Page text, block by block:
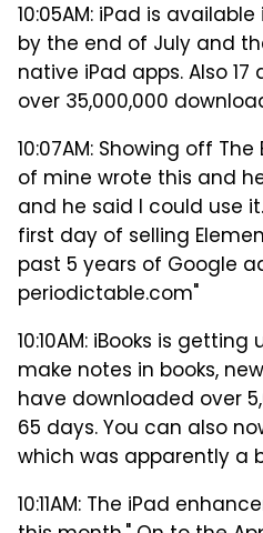
10:05AM: iPad is
by the end of July and
native iPad apps. Also
over 35,000,000
10:07AM: Showing off
of mine wrote this and
and he said I could use
first day of selling
past 5 years of Google
periodictable.com"
10:10AM: iBooks is
make notes in books,
have downloaded over
65 days. You can also
which was apparently a
10:11AM: The iPad